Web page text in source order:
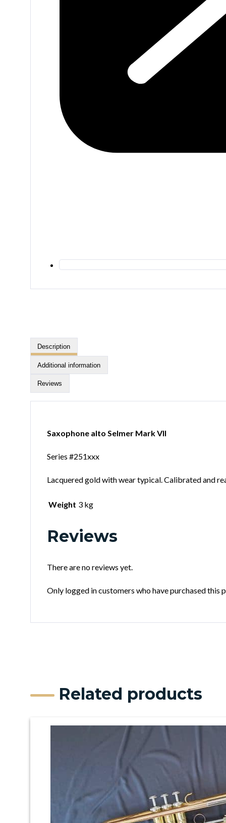
Description
Additional information
Reviews
Saxophone alto Selmer Mark VII
Series #251xxx
Lacquered gold with wear typical. Calibrated and
Weight 3 kg
Reviews
There are no reviews yet.
Only logged in customers who have purchased this
Related products